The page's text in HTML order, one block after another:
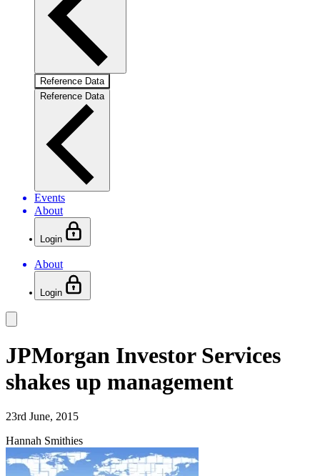
Reference Data
Reference Data
Events
About
Login
About
Login
JPMorgan Investor Services
shakes up management
23rd June, 2015
Hannah Smithies